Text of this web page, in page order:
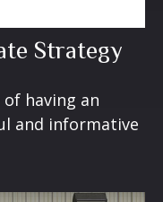
Strategy
having an
and informative